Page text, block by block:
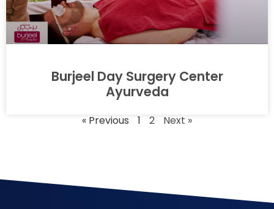
Burjeel Day Surgery Center
Ayurveda
« Previous 1 2 Next »